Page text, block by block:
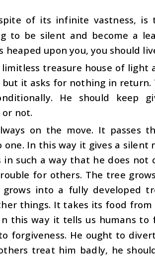
of its infinite vastness,
to be silent and become a
heaped upon you, you should
limitless treasure house of
it asks for nothing in return.
He should keep
or not.
on the move. It passes
one. In this way it gives a silent
in such a way that he does not
for others. The tree
into a fully developed
things. It takes its food
this way it tells us humans
forgiveness. He ought to
treat him badly, he